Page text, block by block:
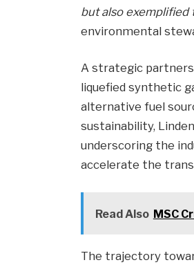
but also
environmental
A strategic
liquefied synthetic
alternative fuel
sustainability,
underscoring the
accelerate the
Read Also MSC
The trajectory